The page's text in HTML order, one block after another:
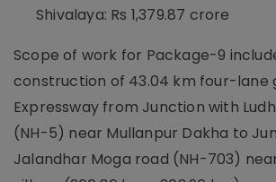
Shivalaya: Rs 1,379.87 crore
Scope of work for Package-9
construction of 43.04 km four-lane
Expressway from Junction with
(NH-5) near Mullanpur Dakha to
Jalandhar Moga road (NH-703)